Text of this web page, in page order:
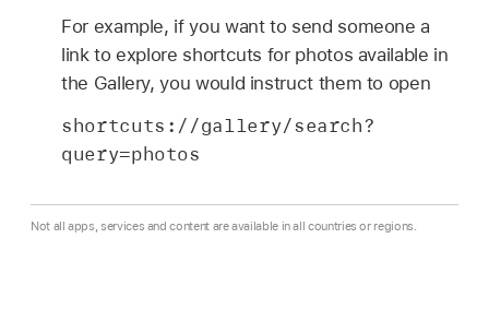
For example, if you want to send someone a
link to explore shortcuts for photos available in
the Gallery, you would instruct them to open
shortcuts://gallery/search?
query=photos
Not all apps, services and content are available in all countries or regions.